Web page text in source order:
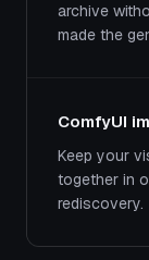
archive
made the
ComfyUI
Keep your
together in
rediscovery.